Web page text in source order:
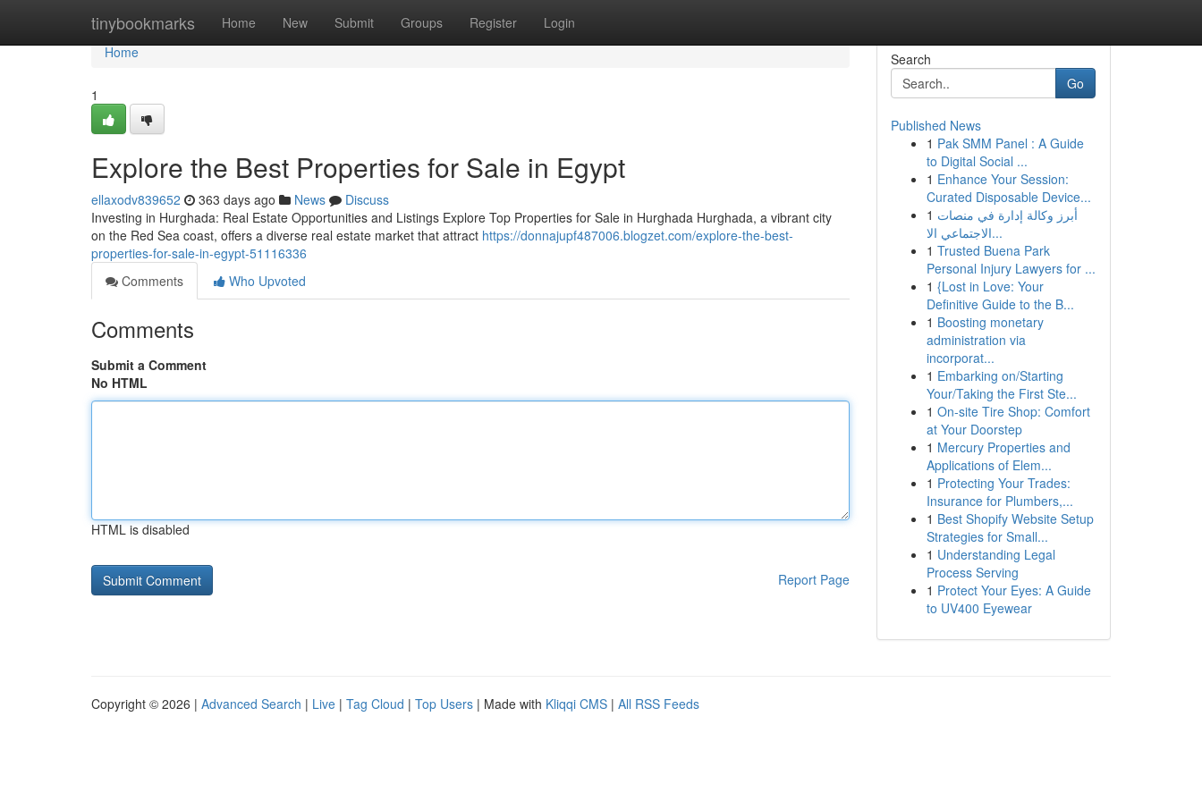
tinybookmarks Home New Submit Groups Register Login
Home
Home
1
Explore the Best Properties for Sale in Egypt
ellaxodv839652 363 days ago News
Discuss
Investing in Hurghada: Real Estate Opportunities and Listings Explore Top Properties for Sale in Hurghada Hurghada, a vibrant city
on the Red Sea coast, offers a diverse real estate market that attract https://donnajupf487006.blogzet.com/explore-the-best-
properties-for-sale-in-egypt-51116336
Comments
Who Upvoted
Comments
Submit a Comment
No HTML
HTML is disabled
Report Page
Search
Go
Published News
1 Pak SMM Panel : A Guide
to Digital Social ...
1 Enhance Your Session:
Curated Disposable Device...
1 أبرز وكالة إدارة في منصات
الاجتماعي الا...
1 Trusted Buena Park
Personal Injury Lawyers for ...
1 {Lost in Love: Your
Definitive Guide to the B...
1 Boosting monetary
administration via
incorporat...
1 Embarking on/Starting
Your/Taking the First Ste...
1 On-site Tire Shop: Comfort
at Your Doorstep
1 Mercury Properties and
Applications of Elem...
1 Protecting Your Trades:
Insurance for Plumbers,...
1 Best Shopify Website Setup
Strategies for Small...
1 Understanding Legal
Process Serving
1 Protect Your Eyes: A Guide
to UV400 Eyewear
Copyright © 2026 | Advanced Search | Live | Tag Cloud | Top Users | Made with Kliqqi CMS | All RSS Feeds